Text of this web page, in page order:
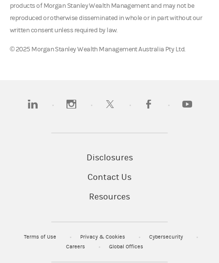
products of Morgan Stanley Wealth Management and may not be
reproduced or otherwise disseminated in whole or in part without our
written consent unless required by law.
© 2025 Morgan Stanley Wealth Management Australia Pty Ltd.
Disclosures
Contact Us
Resources
Terms of Use Privacy & Cookies
Cybersecurity
Careers
Global Offices